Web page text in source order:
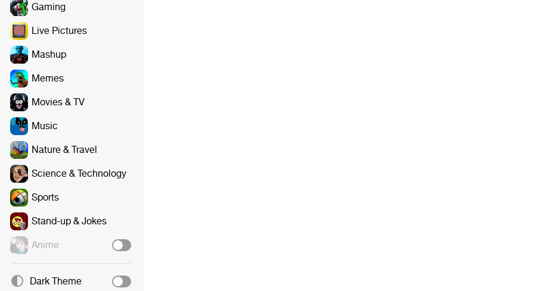
Gaming
Live Pictures
Mashup
Memes
Movies & TV
Music
Nature & Travel
Science & Technology
Sports
Stand-up & Jokes
Anime
Dark Theme